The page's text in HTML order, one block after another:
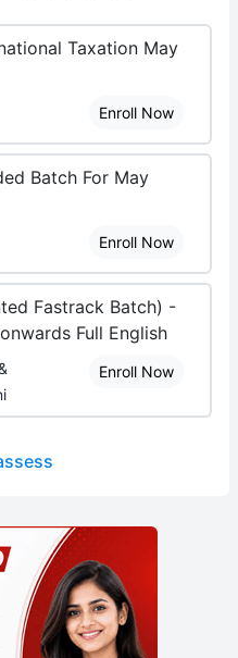
Taxation May
Enroll Now
Batch For May
Enroll Now
Fastrack Batch) -
Full English
Enroll Now